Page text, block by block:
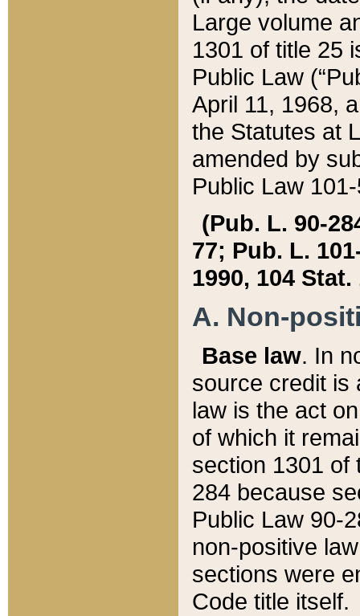
Large volume
1301 of title 25
Public Law
April 11, 1968,
the Statutes at
amended by
Public Law
(Pub. L. 90-
77; Pub. L.
1990, 104 Stat.
A. Non-
Base law. In
source credit is
law is the act
of which it
section 1301 of
284 because
Public Law 90-
non-positive
sections were
Code title itself.